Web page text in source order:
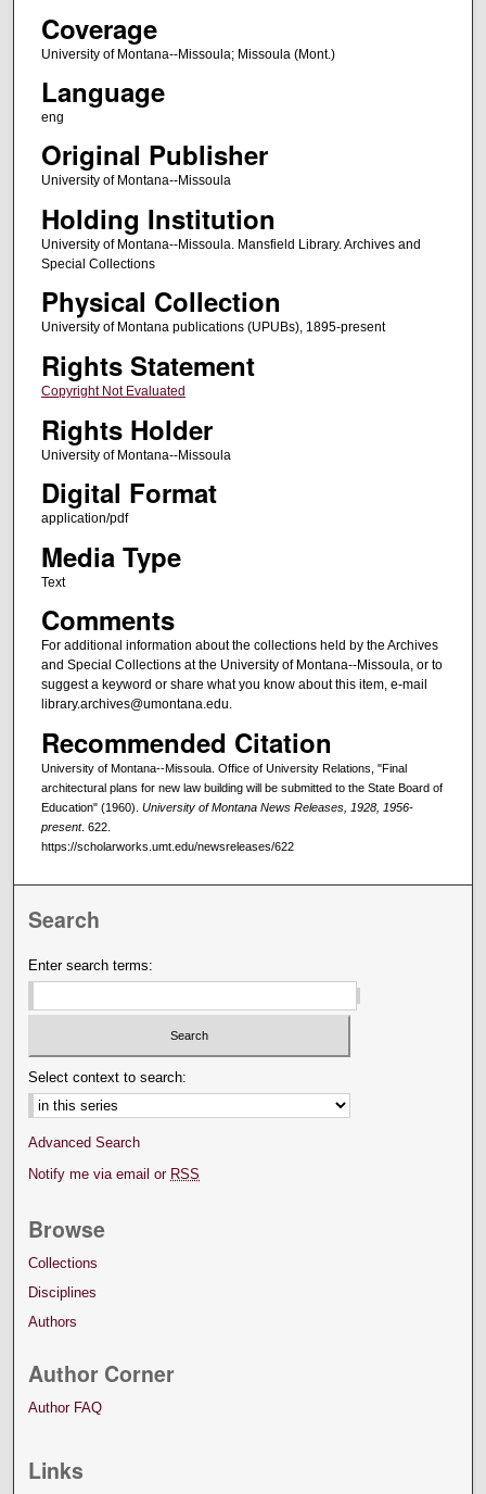
Coverage
University of Montana--Missoula; Missoula (Mont.)
Language
eng
Original Publisher
University of Montana--Missoula
Holding Institution
University of Montana--Missoula. Mansfield Library. Archives and
Special Collections
Physical Collection
University of Montana publications (UPUBs), 1895-present
Rights Statement
Copyright Not Evaluated
Rights Holder
University of Montana--Missoula
Digital Format
application/pdf
Media Type
Text
Comments
For additional information about the collections held by the Archives
and Special Collections at the University of Montana--Missoula, or to
suggest a keyword or share what you know about this item, e-mail
library.archives@umontana.edu.
Recommended Citation
University of Montana--Missoula. Office of University Relations, "Final
architectural plans for new law building will be submitted to the State Board of
Education" (1960). University of Montana News Releases, 1928, 1956-
present. 622.
https://scholarworks.umt.edu/newsreleases/622
Search
Enter search terms:
Select context to search:
Advanced Search
Notify me via email or RSS
Browse
Collections
Disciplines
Authors
Author Corner
Author FAQ
Links